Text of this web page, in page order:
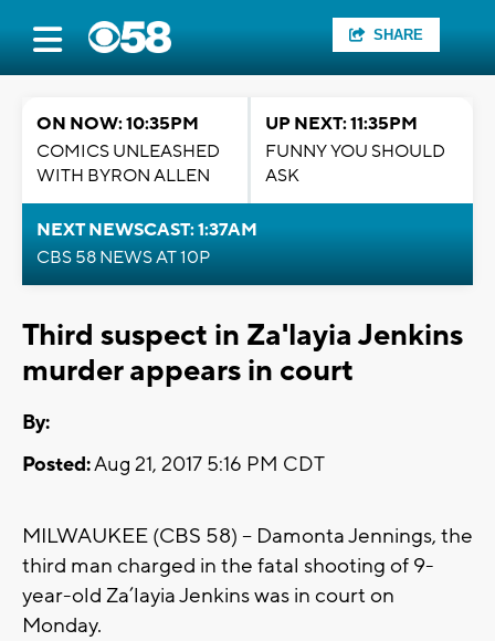
SHARE
ON NOW: 10:35PM
COMICS UNLEASHED
WITH BYRON ALLEN
UP NEXT: 11:35PM
FUNNY YOU SHOULD
ASK
NEXT NEWSCAST: 1:37AM
CBS 58 NEWS AT 10P
Third suspect in Za'layia Jenkins
murder appears in court
By:
Posted:Aug 21, 2017 5:16 PM CDT
MILWAUKEE (CBS 58) -- Damonta Jennings, the
third man charged in the fatal shooting of 9-
year-old Za’layia Jenkins was in court on
Monday.